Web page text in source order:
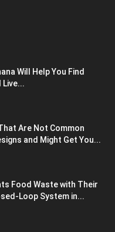
Will Help You Find
Are Not Common
and Might Get You...
Food Waste with Their
Loop System in...